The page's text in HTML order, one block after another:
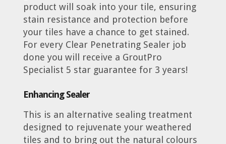
product will soak into your tile, ensuring
stain resistance and protection before
your tiles have a chance to get stained.
For every Clear Penetrating Sealer job
done you will receive a GroutPro
Specialist 5 star guarantee for 3 years!
Enhancing Sealer
This is an alternative sealing treatment
designed to rejuvenate your weathered
tiles and to bring out the natural colours